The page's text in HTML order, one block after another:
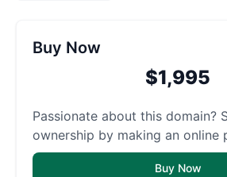
Buy Now
$1,995
Passionate about this domain?
ownership by making an online
Buy Now